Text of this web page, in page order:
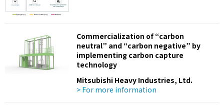
Commercialization of “carbon
neutral” and “carbon negative” by
implementing carbon capture
technology
Mitsubishi Heavy Industries, Ltd.
> For more information